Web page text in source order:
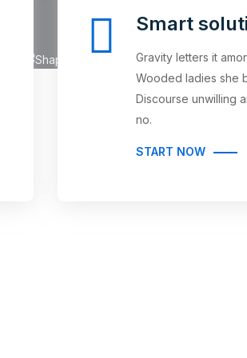
Smart
Gravity letters it
Wooded ladies she
Discourse unwilling
no.
START NOW